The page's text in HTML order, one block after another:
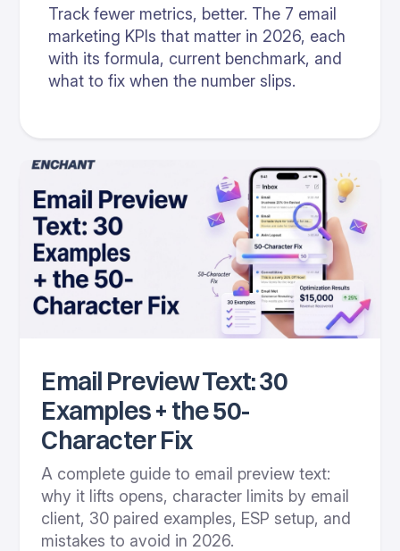
Track fewer metrics, better. The 7 email
marketing KPIs that matter in 2026, each
with its formula, current benchmark, and
what to fix when the number slips.
Email Preview Text: 30
Examples + the 50-
Character Fix
A complete guide to email preview text:
why it lifts opens, character limits by email
client, 30 paired examples, ESP setup, and
mistakes to avoid in 2026.